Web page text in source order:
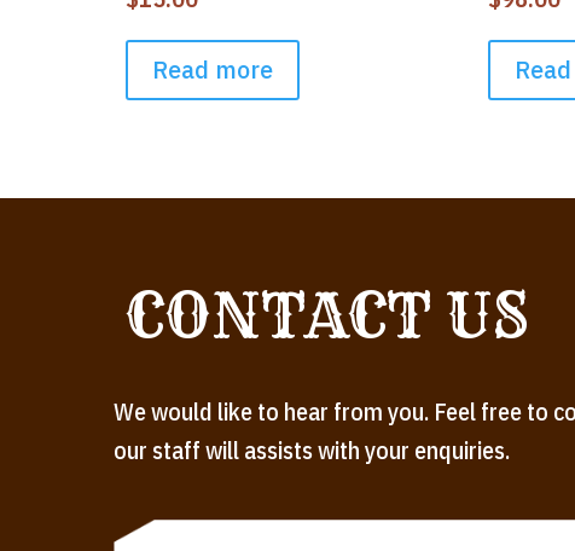
Read more
CONTACT US
We would like to hear from you. Feel free to
our staff will assists with your enquiries.